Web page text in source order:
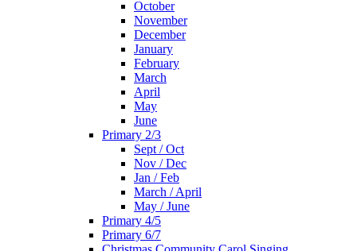
October
November
December
January
February
March
April
May
June
Primary 2/3
Sept / Oct
Nov / Dec
Jan / Feb
March / April
May / June
Primary 4/5
Primary 6/7